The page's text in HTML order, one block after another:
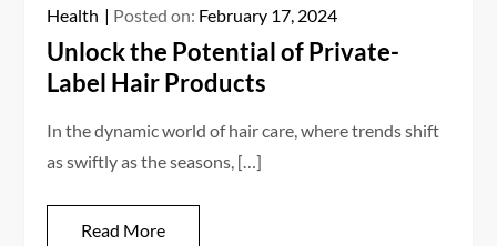
Health Posted on: February 17, 2024
Unlock the Potential of Private-
Label Hair Products
In the dynamic world of hair care, where trends shift
as swiftly as the seasons, […]
Read More